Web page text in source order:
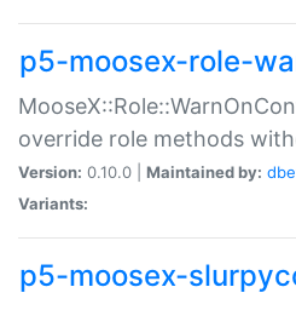
p5-moosex-role-
override role methods
Version: 0.10.0 | Maintained by:
Variants:
p5-moosex-